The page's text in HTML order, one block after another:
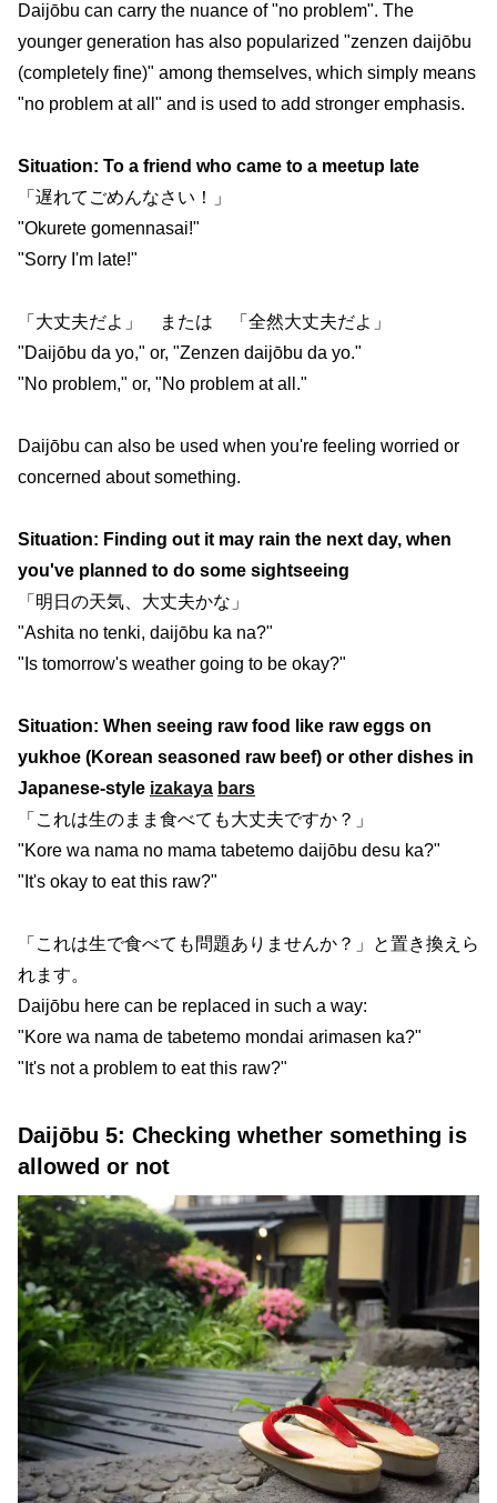
Daijōbu can carry the nuance of "no problem". The
younger generation has also popularized "zenzen daijōbu
(completely fine)" among themselves, which simply means
"no problem at all" and is used to add stronger emphasis.
Situation: To a friend who came to a meetup late
「遅れてごめんなさい！」
"Okurete gomennasai!"
"Sorry I'm late!"
「大丈夫だよ」 または 「全然大丈夫だよ」
"Daijōbu da yo," or, "Zenzen daijōbu da yo."
"No problem," or, "No problem at all."
Daijōbu can also be used when you're feeling worried or
concerned about something.
Situation: Finding out it may rain the next day, when
you've planned to do some sightseeing
「明日の天気、大丈夫かな」
"Ashita no tenki, daijōbu ka na?"
"Is tomorrow's weather going to be okay?"
Situation: When seeing raw food like raw eggs on
yukhoe (Korean seasoned raw beef) or other dishes in
Japanese-style izakaya bars
「これは生のまま食べても大丈夫ですか？」
"Kore wa nama no mama tabetemo daijōbu desu ka?"
"It's okay to eat this raw?"
「これは生で食べても問題ありませんか？」と置き換えら
れます。
Daijōbu here can be replaced in such a way:
"Kore wa nama de tabetemo mondai arimasen ka?"
"It's not a problem to eat this raw?"
Daijōbu 5: Checking whether something is
allowed or not